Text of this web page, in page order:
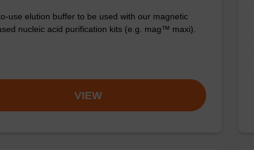
use elution buffer to be used with our magnetic
nucleic acid purification kits (e.g. mag™ maxi).
VIEW